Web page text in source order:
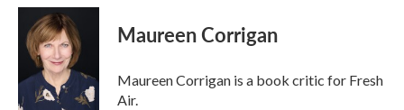
c
o
k
i
t
t
e
r
n
e
I
n
Maureen Corrigan
Maureen Corrigan is a book critic for Fresh
Air.